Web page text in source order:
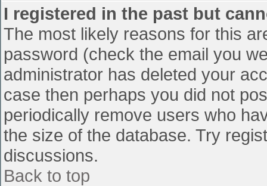
I registered in the past but
The most likely reasons for this
password (check the email you
administrator has deleted your
case then perhaps you did not
periodically remove users who
the size of the database. Try
discussions.
Back to top